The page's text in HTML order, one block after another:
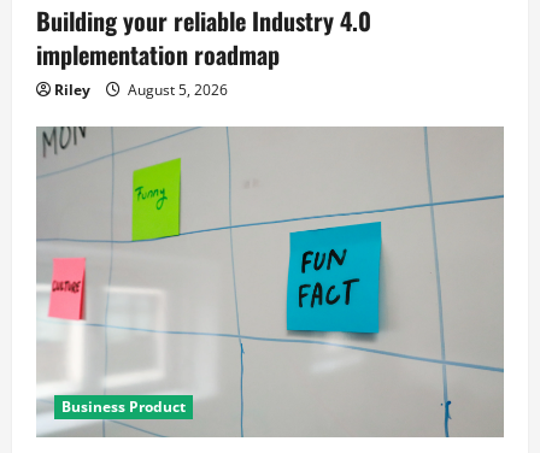
Building your reliable Industry 4.0
implementation roadmap
Riley August 5, 2026
Business Product